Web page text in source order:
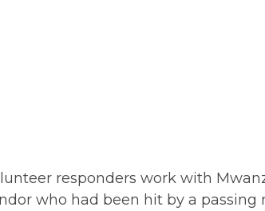
responders work with
who had been hit by a passing